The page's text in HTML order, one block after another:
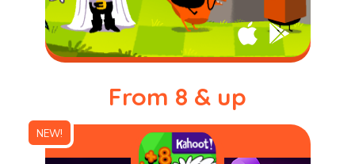
From 8 & up
NEW!